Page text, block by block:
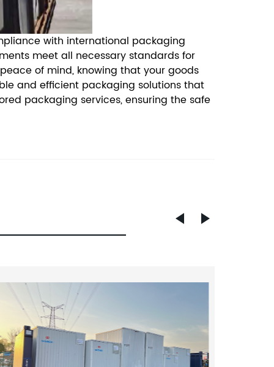
with international packaging
meet all necessary standards for
of mind, knowing that your goods
and efficient packaging solutions that
packaging services, ensuring the safe